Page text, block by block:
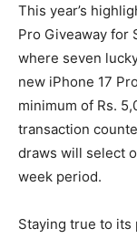
This year’s
Pro Giveaway for
where seven
new iPhone 17
minimum of Rs.
transaction
draws will select
week period.
Staying true to its